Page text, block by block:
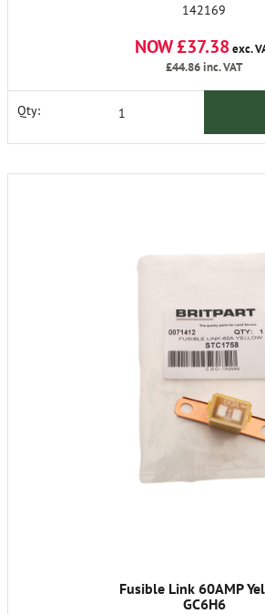
142169
NOW £37.38exc.
£44.86inc. VAT
Qty:
Fusible Link 60AMP
GC6H6